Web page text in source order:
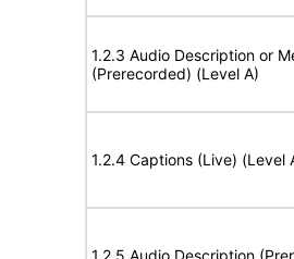
1.2.3 Audio Description or
(Prerecorded) (Level A)
1.2.4 Captions (Live) (Level
1.2.5 Audio Description